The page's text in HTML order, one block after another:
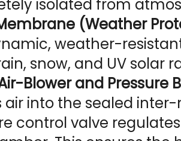
isolated from
(Weather
weather-
snow, and UV solar
Blower and Pressure
air into the sealed
control valve